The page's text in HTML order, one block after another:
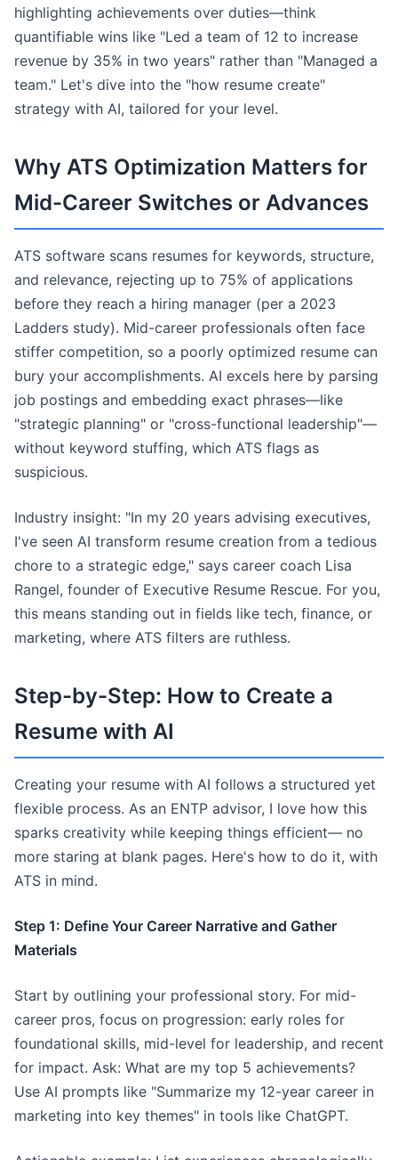
highlighting achievements over duties—think
quantifiable wins like "Led a team of 12 to increase
revenue by 35% in two years" rather than "Managed a
team." Let's dive into the "how resume create"
strategy with AI, tailored for your level.
Why ATS Optimization Matters for
Mid-Career Switches or Advances
ATS software scans resumes for keywords, structure,
and relevance, rejecting up to 75% of applications
before they reach a hiring manager (per a 2023
Ladders study). Mid-career professionals often face
stiffer competition, so a poorly optimized resume can
bury your accomplishments. AI excels here by parsing
job postings and embedding exact phrases—like
"strategic planning" or "cross-functional leadership"—
without keyword stuffing, which ATS flags as
suspicious.
Industry insight: "In my 20 years advising executives,
I've seen AI transform resume creation from a tedious
chore to a strategic edge," says career coach Lisa
Rangel, founder of Executive Resume Rescue. For you,
this means standing out in fields like tech, finance, or
marketing, where ATS filters are ruthless.
Step-by-Step: How to Create a
Resume with AI
Creating your resume with AI follows a structured yet
flexible process. As an ENTP advisor, I love how this
sparks creativity while keeping things efficient— no
more staring at blank pages. Here's how to do it, with
ATS in mind.
Step 1: Define Your Career Narrative and Gather
Materials
Start by outlining your professional story. For mid-
career pros, focus on progression: early roles for
foundational skills, mid-level for leadership, and recent
for impact. Ask: What are my top 5 achievements?
Use AI prompts like "Summarize my 12-year career in
marketing into key themes" in tools like ChatGPT.